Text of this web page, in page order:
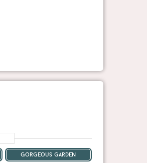
gorgeous garden